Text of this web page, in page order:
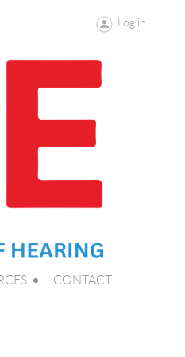
Log in
CONTACT